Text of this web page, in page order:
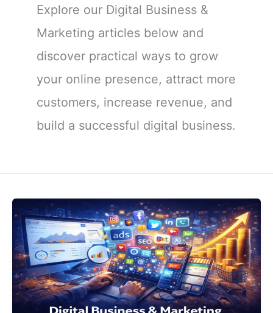
Explore our Digital Business &
Marketing articles below and
discover practical ways to grow
your online presence, attract more
customers, increase revenue, and
build a successful digital business.